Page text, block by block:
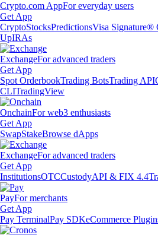
Crypto.com AppFor everyday users
Get App
CryptoStocksPredictionsVisa Signature®
UpIRAs
ExchangeFor advanced traders
Get App
Spot OrderbookTrading BotsTrading API
CLITradingView
OnchainFor web3 enthusiasts
Get App
SwapStakeBrowse dApps
ExchangeFor advanced traders
Get App
InstitutionsOTCCustodyAPI & FIX 4.4
PayFor merchants
Get App
Pay TerminalPay SDKeCommerce